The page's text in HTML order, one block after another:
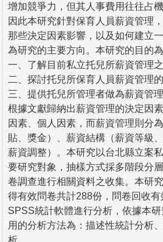
增加競爭力，但其人事費用往往占
因此本研究針對保育人員薪資管理
那些決定因素影響，以及如何建立
為研究的主要方向。本研究的目的為
一、了解目前私立托兒所薪資管理之
二、探討托兒所保育人員薪資管理的
三、提供托兒所管理者做為薪資管理
根據文獻歸納出薪資管理的決定因
因素、個人因素，而薪資管理則分
貼、獎金）、薪資結構（薪資等級
薪資調整）。本研究以台北縣立案
要研究對象，抽樣方式採多階段分
卷調查進行相關資料之收集。本研
得有效問卷共計288份，問卷回收
SPSS統計軟體進行分析，依據本
用的分析方法為：描述性統計分析
析。